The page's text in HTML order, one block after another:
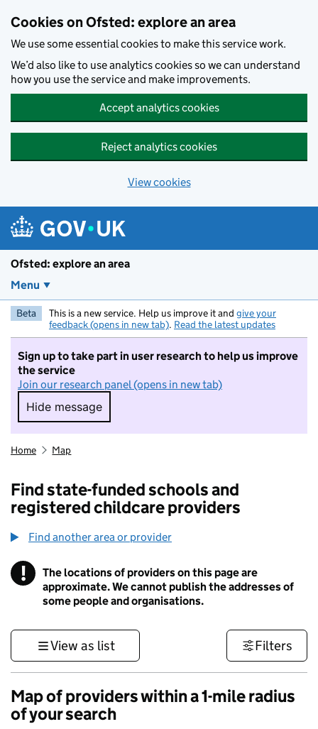
Cookies on Ofsted: explore an area
We use some essential cookies to make this service work.
We’d also like to use analytics cookies so we can understand
how you use the service and make improvements.
Accept analytics cookies
Reject analytics cookies
View cookies
Ofsted: explore an area
Menu
Beta This is a new service. Help us improve it and give your
feedback (opens in new tab). Read the latest updates
Sign up to take part in user research to help us improve
the service
Join our research panel (opens in new tab)
Hide message
Hide message. I do not want to take part in
Home Map
Find state-funded schools and
registered childcare providers
Find another area or provider
! Information
The locations of providers on this page are
approximate. We cannot publish the addresses of
some people and organisations.
View as list Filters
Map of providers within a 1-mile radius
of your search